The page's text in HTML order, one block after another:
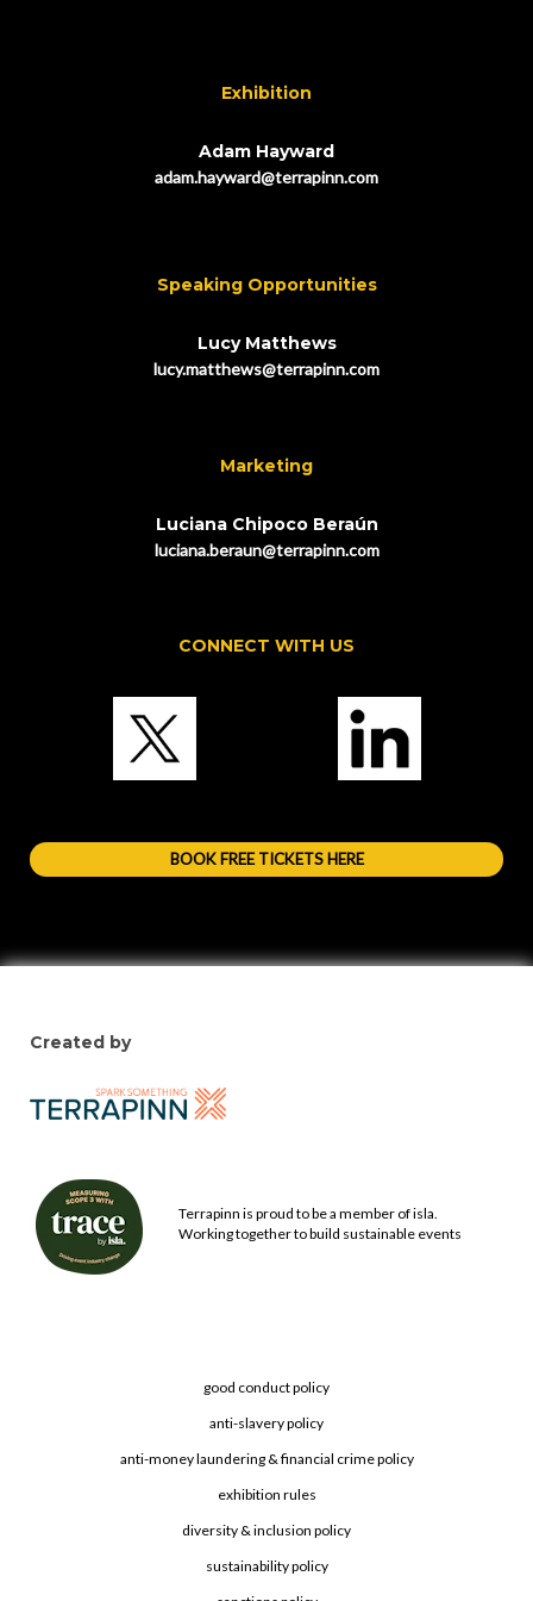
Exhibition
Adam Hayward
adam.hayward@terrapinn.com
Speaking Opportunities
Lucy Matthews
lucy.matthews@terrapinn.com
Marketing
Luciana Chipoco Beraún
luciana.beraun@terrapinn.com
CONNECT WITH US
BOOK FREE TICKETS HERE
Created by
Terrapinn is proud to be a member of isla.
Working together to build sustainable events
good conduct policy
anti-slavery policy
anti-money laundering & financial crime policy
exhibition rules
diversity & inclusion policy
sustainability policy